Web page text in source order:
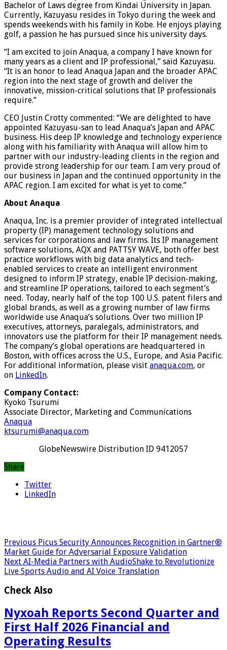
Bachelor of Laws degree from Kindai University in Japan.
Currently, Kazuyasu resides in Tokyo during the week and
spends weekends with his family in Kobe. He enjoys playing
golf, a passion he has pursued since his university days.
“I am excited to join Anaqua, a company I have known for
many years as a client and IP professional,” said Kazuyasu.
“It is an honor to lead Anaqua Japan and the broader APAC
region into the next stage of growth and deliver the
innovative, mission-critical solutions that IP professionals
require.”
CEO Justin Crotty commented: “We are delighted to have
appointed Kazuyasu-san to lead Anaqua’s Japan and APAC
business. His deep IP knowledge and technology experience
along with his familiarity with Anaqua will allow him to
partner with our industry-leading clients in the region and
provide strong leadership for our team. I am very proud of
our business in Japan and the continued opportunity in the
APAC region. I am excited for what is yet to come.”
About Anaqua
Anaqua, Inc. is a premier provider of integrated intellectual
property (IP) management technology solutions and
services for corporations and law firms. Its IP management
software solutions, AQX and PATTSY WAVE, both offer best
practice workflows with big data analytics and tech-
enabled services to create an intelligent environment
designed to inform IP strategy, enable IP decision-making,
and streamline IP operations, tailored to each segment’s
need. Today, nearly half of the top 100 U.S. patent filers and
global brands, as well as a growing number of law firms
worldwide use Anaqua’s solutions. Over two million IP
executives, attorneys, paralegals, administrators, and
innovators use the platform for their IP management needs.
The company’s global operations are headquartered in
Boston, with offices across the U.S., Europe, and Asia Pacific.
For additional information, please visit anaqua.com, or
on LinkedIn.
Company Contact:
Kyoko Tsurumi
Associate Director, Marketing and Communications
Anaqua
ktsurumi@anaqua.com
GlobeNewswire Distribution ID 9412057
Share
Twitter
LinkedIn
Previous Picus Security Announces Recognition in Gartner®
Market Guide for Adversarial Exposure Validation
Next AI-Media Partners with AudioShake to Revolutionize
Live Sports Audio and AI Voice Translation
Check Also
Nyxoah Reports Second Quarter and
First Half 2026 Financial and
Operating Results